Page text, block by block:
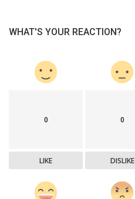
WHAT'S YOUR REACTION?
0
LIKE
0
DISLIKE